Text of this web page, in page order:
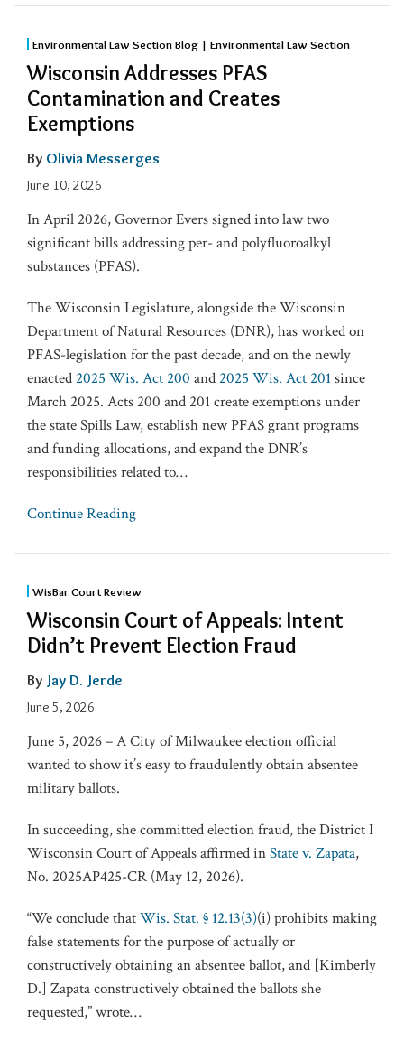
Environmental Law Section Blog | Environmental Law Section
Wisconsin Addresses PFAS
Contamination and Creates
Exemptions
By Olivia Messerges
June 10, 2026
In April 2026, Governor Evers signed into law two
significant bills addressing per- and polyfluoroalkyl
substances (PFAS).
The Wisconsin Legislature, alongside the Wisconsin
Department of Natural Resources (DNR), has worked on
PFAS-legislation for the past decade, and on the newly
enacted 2025 Wis. Act 200 and 2025 Wis. Act 201since
March 2025. Acts 200 and 201 create exemptions under
the state Spills Law, establish new PFAS grant programs
and funding allocations, and expand the ​DNR’s​
responsibilities related to…
Continue Reading
WisBar Court Review
Wisconsin Court of Appeals: Intent
Didn’t Prevent Election Fraud
By Jay D. Jerde
June 5, 2026
June 5, 2026 – A City of Milwaukee election official
wanted to show it’s easy to fraudulently obtain absentee
military ballots.
In succeeding, she committed election fraud, the District I
Wisconsin Court of Appeals affirmed inState v. Zapata,
No. 2025AP425-CR (May 12, 2026).
“We conclude thatWis. Stat. § 12.13(3)(i) prohibits making
false statements for the purpose of actually or
constructively obtaining an absentee ballot, and [Kimberly
D.] Zapata constructively obtained the ballots she
requested,” wrote…